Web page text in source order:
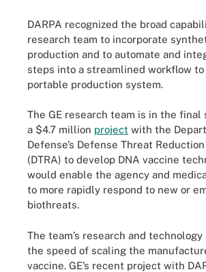
DARPA recognized the broad
research team to incorporate
production and to automate and
steps into a streamlined workflow to
portable production system.
The GE research team is in the final
a $4.7 million project with the
Defense’s Defense Threat
(DTRA) to develop DNA vaccine
would enable the agency and
to more rapidly respond to new or
biothreats.
The team’s research and
the speed of scaling the
vaccine. GE’s recent project with